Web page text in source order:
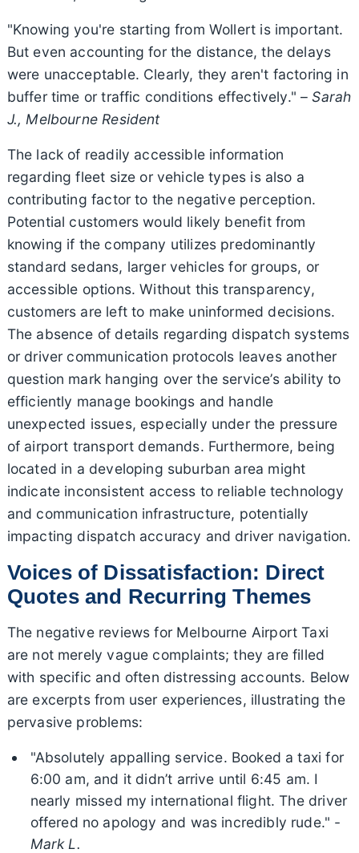
"Knowing you're starting from Wollert is important.
But even accounting for the distance, the delays
were unacceptable. Clearly, they aren't factoring in
buffer time or traffic conditions effectively." –Sarah
J., Melbourne Resident
The lack of readily accessible information
regarding fleet size or vehicle types is also a
contributing factor to the negative perception.
Potential customers would likely benefit from
knowing if the company utilizes predominantly
standard sedans, larger vehicles for groups, or
accessible options. Without this transparency,
customers are left to make uninformed decisions.
The absence of details regarding dispatch systems
or driver communication protocols leaves another
question mark hanging over the service’s ability to
efficiently manage bookings and handle
unexpected issues, especially under the pressure
of airport transport demands. Furthermore, being
located in a developing suburban area might
indicate inconsistent access to reliable technology
and communication infrastructure, potentially
impacting dispatch accuracy and driver navigation.
Voices of Dissatisfaction: Direct
Quotes and Recurring Themes
The negative reviews for Melbourne Airport Taxi
are not merely vague complaints; they are filled
with specific and often distressing accounts. Below
are excerpts from user experiences, illustrating the
pervasive problems:
"Absolutely appalling service. Booked a taxi for
6:00 am, and it didn’t arrive until 6:45 am. I
nearly missed my international flight. The driver
offered no apology and was incredibly rude." -
Mark L.